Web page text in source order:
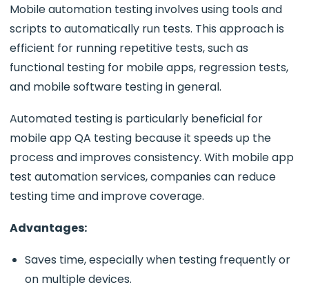
Mobile automation testinginvolves using tools and
scripts to automatically run tests. This approach is
efficient for running repetitive tests, such as
functional testing for mobile apps, regression tests,
and mobile software testingin general.
Automated testing is particularly beneficial for
mobile app QA testing because it speeds up the
process and improves consistency. With mobile app
test automation services, companies can reduce
testing time and improve coverage.
Advantages:
Saves time, especially when testing frequently or
on multiple devices.